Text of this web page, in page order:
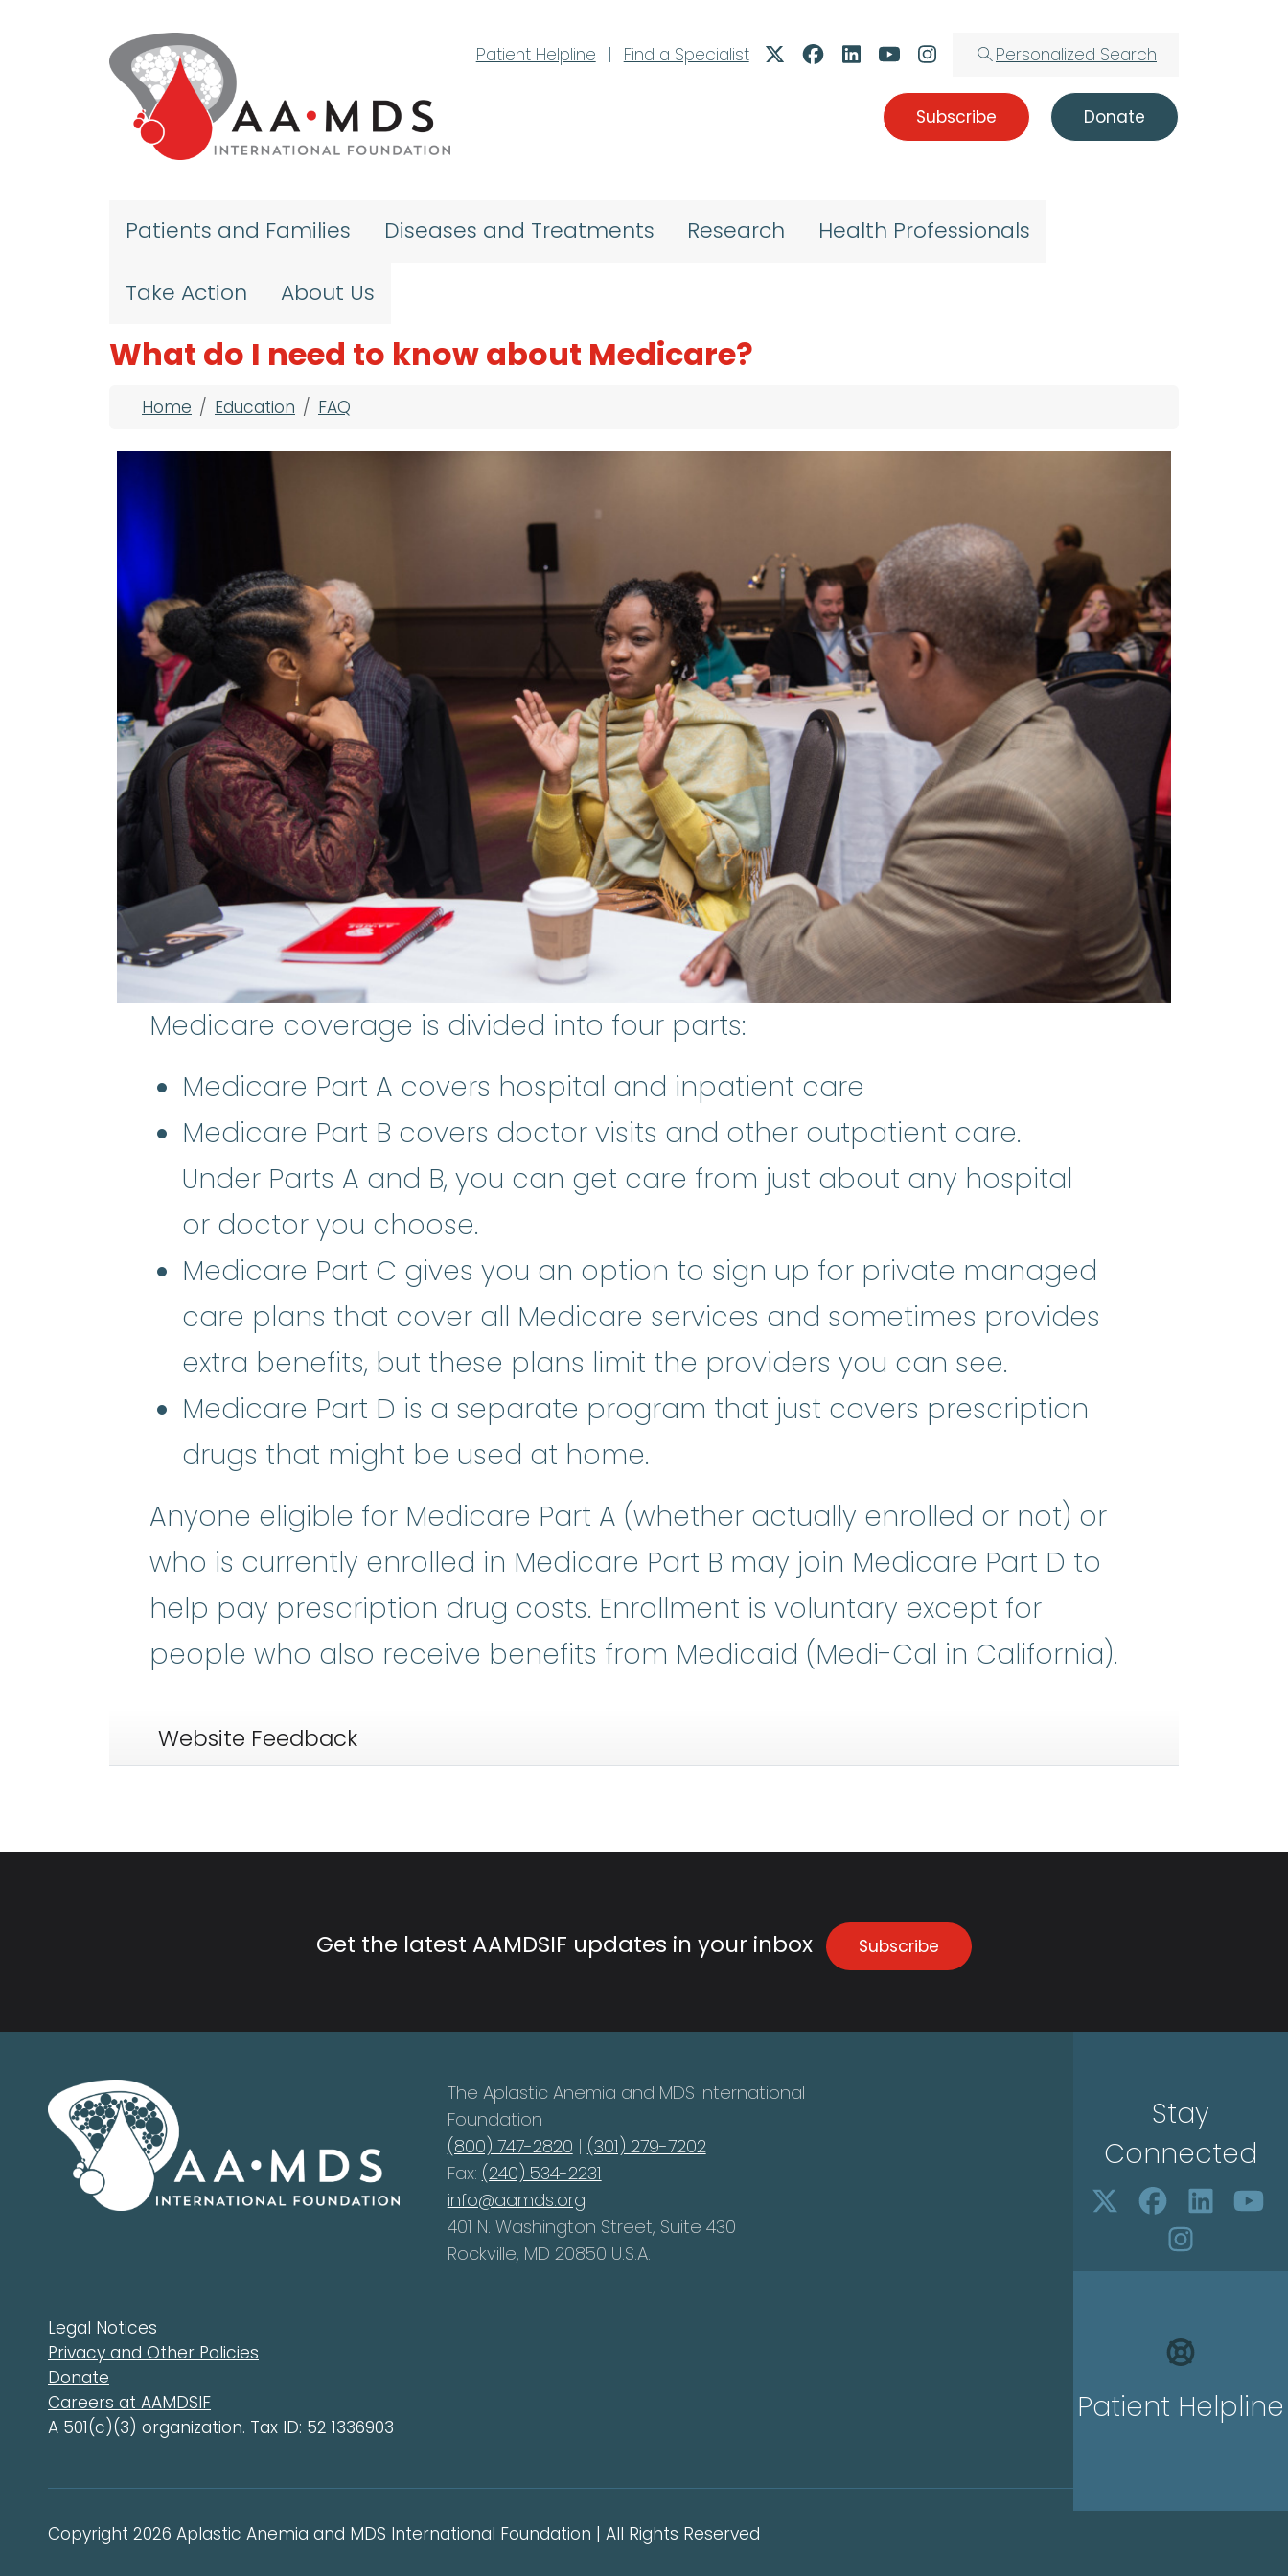
Patient Helpline
| Find a Specialist Personalized Search
Subscribe Donate
Patients and Families Diseases and Treatments Research Health Professionals
Take Action About Us
What do I need to know about Medicare?
Breadcrumb
Home Education FAQ
Medicare coverage is divided into four parts:
Medicare Part A covers hospital and inpatient care
Medicare Part B covers doctor visits and other outpatient care.
Under Parts A and B, you can get care from just about any hospital
or doctor you choose.
Medicare Part C gives you an option to sign up for private managed
care plans that cover all Medicare services and sometimes provides
extra benefits, but these plans limit the providers you can see.
Medicare Part D is a separate program that just covers prescription
drugs that might be used at home.
Anyone eligible for Medicare Part A (whether actually enrolled or not) or
who is currently enrolled in Medicare Part B may join Medicare Part D to
help pay prescription drug costs. Enrollment is voluntary except for
people who also receive benefits from Medicaid (Medi-Cal in California).
Website Feedback
Get the latest AAMDSIF updates in your inbox Subscribe
The Aplastic Anemia and MDS International
Foundation
(800) 747-2820 | (301) 279-7202
Fax: (240) 534-2231
info@aamds.org
401 N. Washington Street, Suite 430
Rockville, MD 20850 U.S.A.
Legal Notices
Privacy and Other Policies
Donate
Careers at AAMDSIF
A 501(c)(3) organization. Tax ID: 52 1336903
Copyright 2026 Aplastic Anemia and MDS International Foundation | All Rights Reserved
Stay
Connected
Patient Helpline